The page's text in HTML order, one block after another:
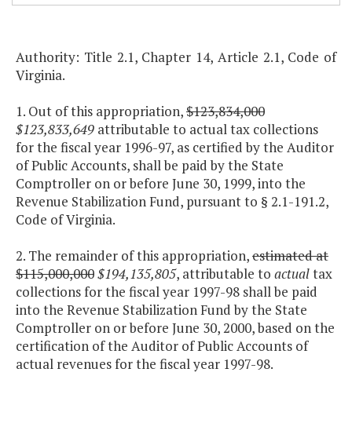
Authority: Title 2.1, Chapter 14, Article 2.1, Code of
Virginia.
1. Out of this appropriation,$123,834,000
$123,833,649 attributable to actual tax collections
for the fiscal year 1996-97, as certified by the Auditor
of Public Accounts, shall be paid by the State
Comptroller on or before June 30, 1999, into the
Revenue Stabilization Fund, pursuant to § 2.1-191.2,
Code of Virginia.
2. The remainder of this appropriation,estimated at
$115,000,000$194,135,805, attributable to actualtax
collections for the fiscal year 1997-98 shall be paid
into the Revenue Stabilization Fund by the State
Comptroller on or before June 30, 2000, based on the
certification of the Auditor of Public Accounts of
actual revenues for the fiscal year 1997-98.